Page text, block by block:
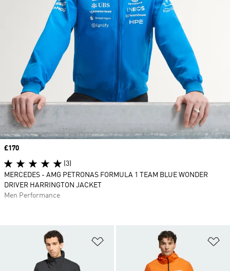
Add to Wishlist
Price
£170
(3)
MERCEDES - AMG PETRONAS FORMULA 1 TEAM BLUE WONDER
DRIVER HARRINGTON JACKET
Men Performance